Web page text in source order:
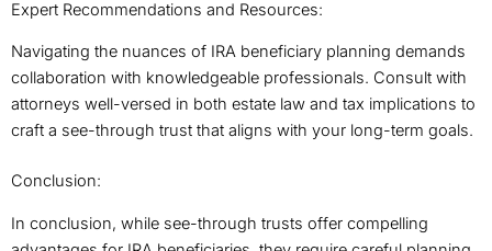
Expert Recommendations and Resources:
Navigating the nuances of IRA beneficiary planning demands
collaboration with knowledgeable professionals. Consult with
attorneys well-versed in both estate law and tax implications to
craft a see-through trust that aligns with your long-term goals.
Conclusion:
In conclusion, while see-through trusts offer compelling